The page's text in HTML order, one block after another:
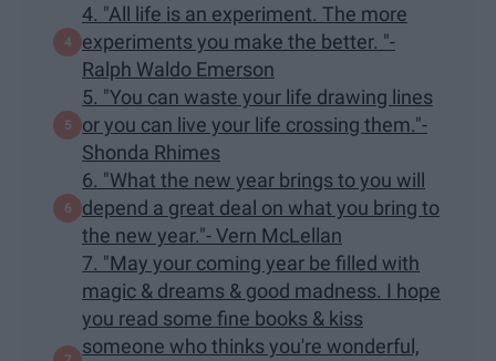
4. "All life is an experiment. The more
experiments you make the better. "-
Ralph Waldo Emerson
5. "You can waste your life drawing lines
or you can live your life crossing them."-
Shonda Rhimes
6. "What the new year brings to you will
depend a great deal on what you bring to
the new year."- Vern McLellan
7. "May your coming year be filled with
magic & dreams & good madness. I hope
you read some fine books & kiss
someone who thinks you're wonderful,